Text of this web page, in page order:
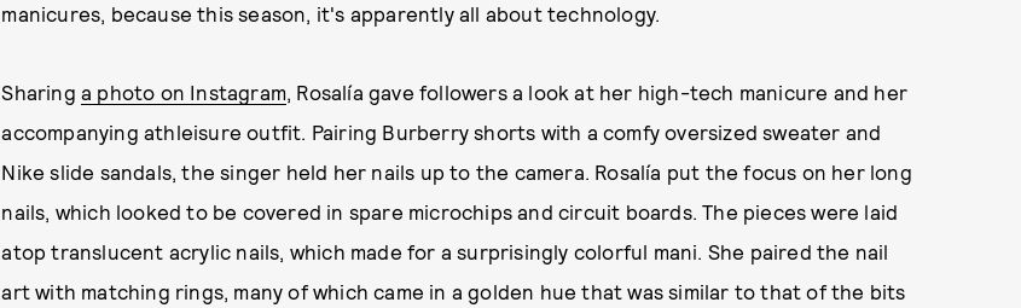
manicures, because this season, it's apparently all about technology.
Sharing a photo on Instagram, Rosalía gave followers a look at her high-tech manicure and her
accompanying athleisure outfit. Pairing Burberry shorts with a comfy oversized sweater and
Nike slide sandals, the singer held her nails up to the camera. Rosalía put the focus on her long
nails, which looked to be covered in spare microchips and circuit boards. The pieces were laid
atop translucent acrylic nails, which made for a surprisingly colorful mani. She paired the nail
art with matching rings, many of which came in a golden hue that was similar to that of the bits